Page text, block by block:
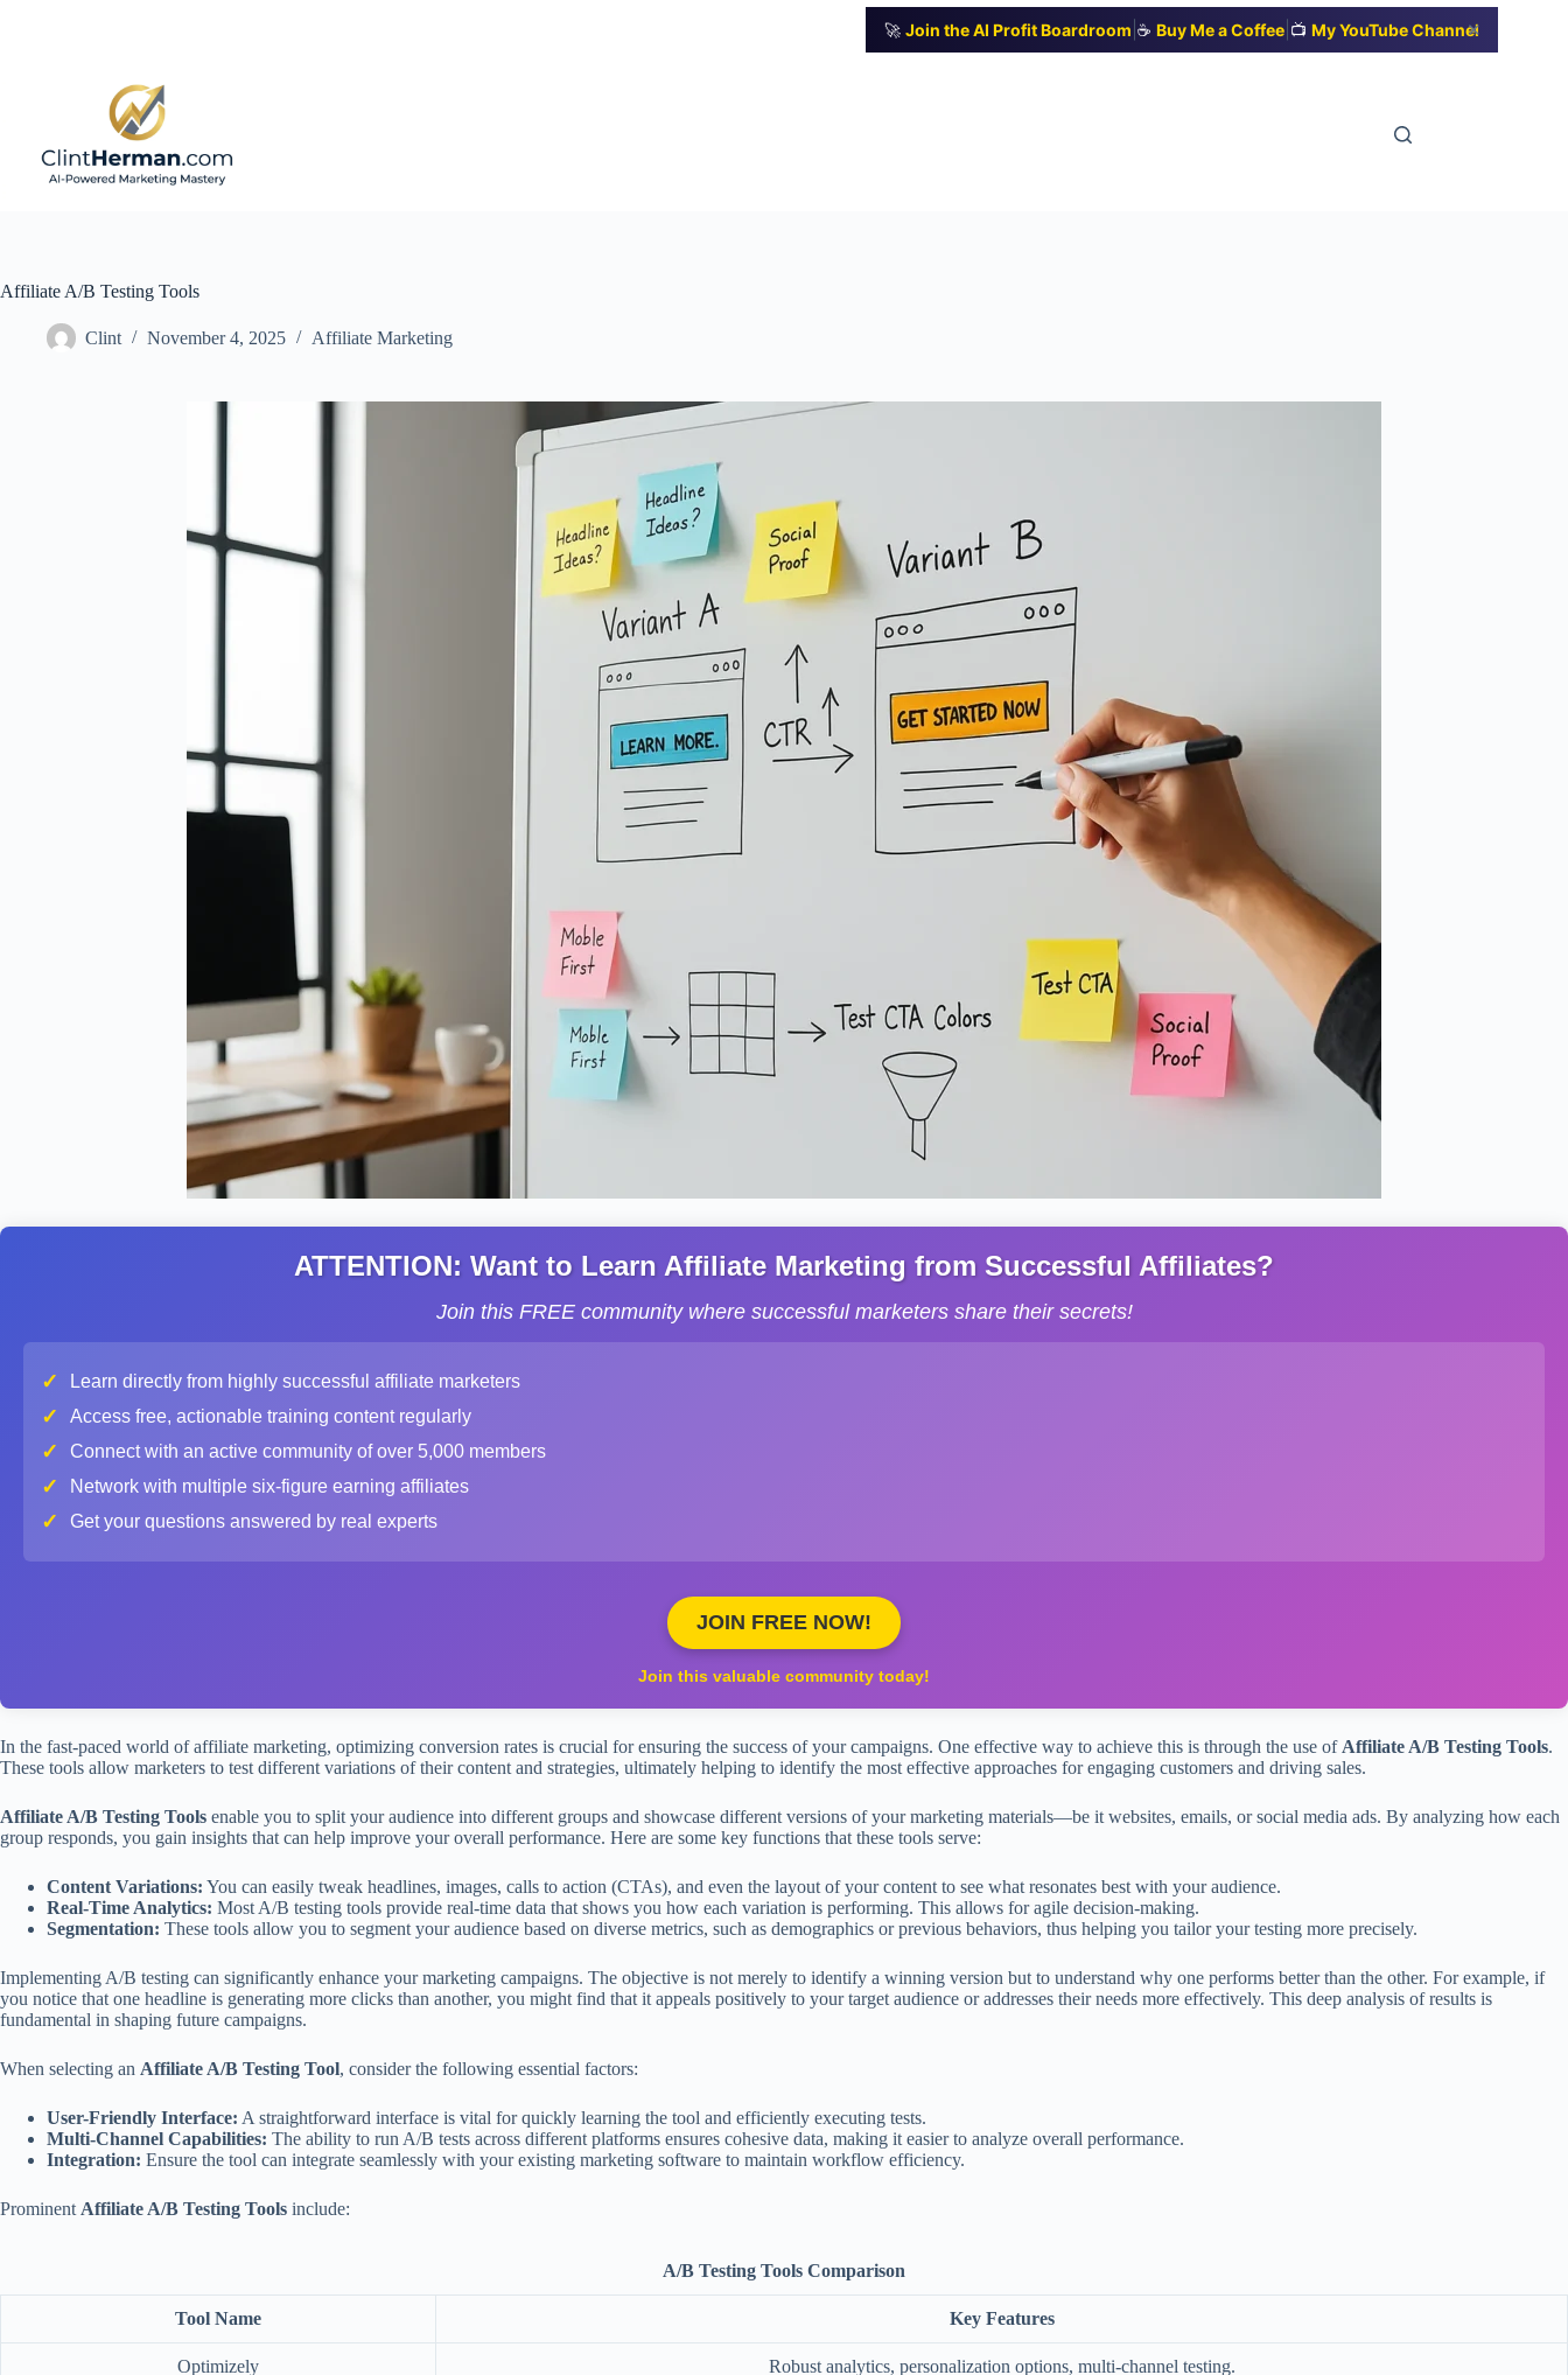
🚀 Join the AI Profit Boardroom ☕ Buy Me a Coffee 📺 My YouTube Channel
✕
Affiliate A/B Testing Tools
Clint November 4, 2025 Affiliate Marketing
ATTENTION: Want to Learn Affiliate Marketing from Successful Affiliates?
Join this FREE community where successful marketers share their secrets!
✓ Learn directly from highly successful affiliate marketers
✓ Access free, actionable training content regularly
✓ Connect with an active community of over 5,000 members
✓ Network with multiple six-figure earning affiliates
✓ Get your questions answered by real experts
JOIN FREE NOW!
Join this valuable community today!
In the fast-paced world of affiliate marketing, optimizing conversion rates is crucial for ensuring the success of your campaigns. One effective way to achieve this is through the use of Affiliate A/B Testing Tools.
These tools allow marketers to test different variations of their content and strategies, ultimately helping to identify the most effective approaches for engaging customers and driving sales.
Affiliate A/B Testing Tools enable you to split your audience into different groups and showcase different versions of your marketing materials—be it websites, emails, or social media ads. By analyzing how each
group responds, you gain insights that can help improve your overall performance. Here are some key functions that these tools serve:
Content Variations: You can easily tweak headlines, images, calls to action (CTAs), and even the layout of your content to see what resonates best with your audience.
Real-Time Analytics: Most A/B testing tools provide real-time data that shows you how each variation is performing. This allows for agile decision-making.
Segmentation: These tools allow you to segment your audience based on diverse metrics, such as demographics or previous behaviors, thus helping you tailor your testing more precisely.
Implementing A/B testing can significantly enhance your marketing campaigns. The objective is not merely to identify a winning version but to understand why one performs better than the other. For example, if
you notice that one headline is generating more clicks than another, you might find that it appeals positively to your target audience or addresses their needs more effectively. This deep analysis of results is
fundamental in shaping future campaigns.
When selecting an Affiliate A/B Testing Tool, consider the following essential factors:
User-Friendly Interface: A straightforward interface is vital for quickly learning the tool and efficiently executing tests.
Multi-Channel Capabilities: The ability to run A/B tests across different platforms ensures cohesive data, making it easier to analyze overall performance.
Integration: Ensure the tool can integrate seamlessly with your existing marketing software to maintain workflow efficiency.
Prominent Affiliate A/B Testing Tools include:
A/B Testing Tools Comparison
Tool Name Key Features
Optimizely Robust analytics, personalization options, multi-channel testing.